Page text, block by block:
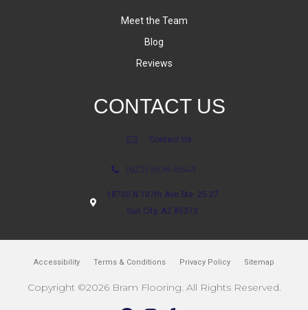
Meet the Team
Blog
Reviews
CONTACT US
Contact Us
(623) 806-8543
18700 N 107th Ave Ste. 25-27
Sun City, AZ 85373
Accessibility Terms & Conditions Privacy Policy Sitemap
Copyright ©2026 Bram Flooring. All Rights Reserved.